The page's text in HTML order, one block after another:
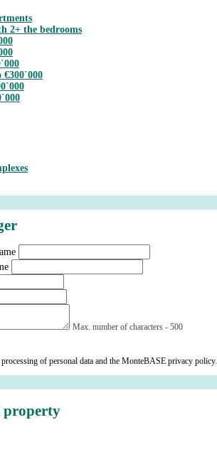
2+ the bedrooms
Max. number of characters - 500
of personal data and the MonteBASE privacy policy.
property